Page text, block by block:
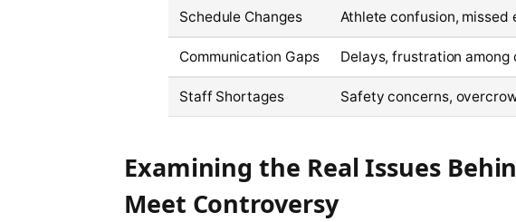
Schedule Changes Athlete confusion, missed
Communication Gaps Delays, frustration among
Staff Shortages Safety concerns,
Examining the Real Issues
Meet Controversy